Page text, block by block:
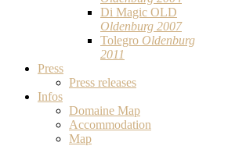
Di Magic OLD
Oldenburg 2007
Tolegro Oldenburg
2011
Press
Press releases
Infos
Domaine Map
Accommodation
Map